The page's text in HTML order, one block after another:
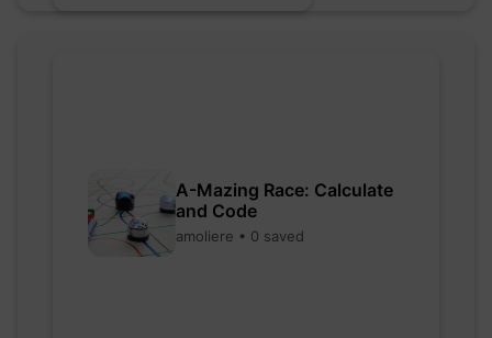
A-Mazing Race: Calculate
and Code
amoliere • 0 saved